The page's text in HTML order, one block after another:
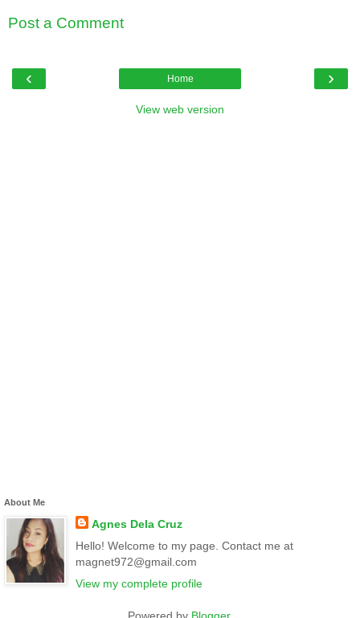
Post a Comment
‹ ›
Home
View web version
About Me
Agnes Dela Cruz
Hello! Welcome to my page. Contact me at
magnet972@gmail.com
View my complete profile